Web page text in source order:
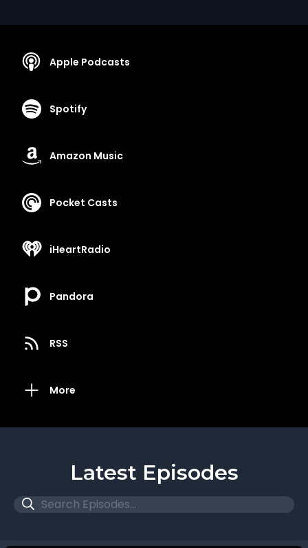
Apple Podcasts
Spotify
Amazon Music
Pocket Casts
iHeartRadio
Pandora
RSS
More
Latest Episodes